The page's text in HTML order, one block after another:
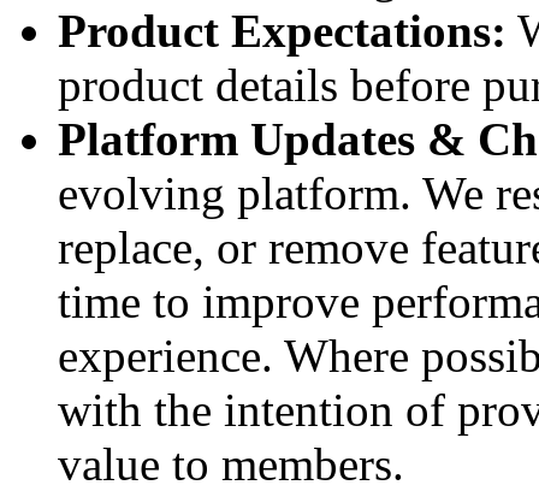
Product Expectations:
product details before
Platform Updates &
evolving platform. We
replace, or remove
time to improve
experience. Where
with the intention of
value to members.